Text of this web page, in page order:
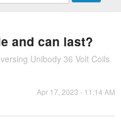
and can last?
Unibody 36 Volt Coils
Apr 17, 2023 - 11:14 AM